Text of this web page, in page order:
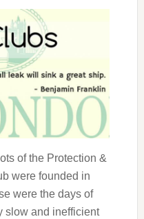
of the Protection &
were founded in
were the days of
slow and inefficient